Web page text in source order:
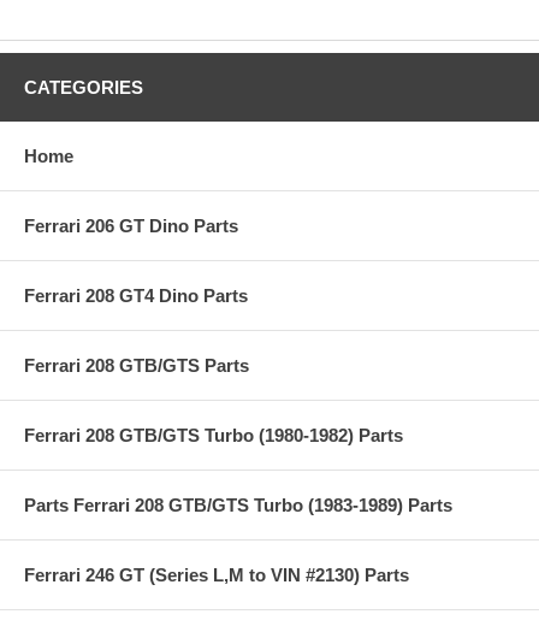
CATEGORIES
Home
Ferrari 206 GT Dino Parts
Ferrari 208 GT4 Dino Parts
Ferrari 208 GTB/GTS Parts
Ferrari 208 GTB/GTS Turbo (1980-1982) Parts
Parts Ferrari 208 GTB/GTS Turbo (1983-1989) Parts
Ferrari 246 GT (Series L,M to VIN #2130) Parts